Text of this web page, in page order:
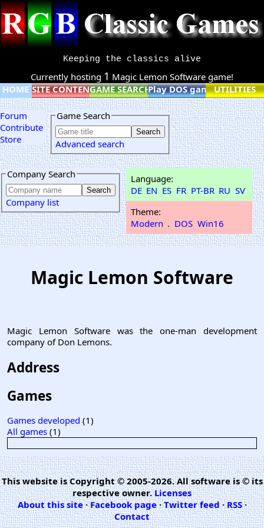
Keeping the classics alive
Currently hosting 1 Magic Lemon Software game!
HOME SITE CONTENTGAME SEARCHPlay DOS games online
UTILITIES
Forum
Contribute
Store
Game Search
Advanced search
Company Search
Company list
Language:
DE EN ES FR PT-BR RU SV
Theme:
Modern . DOS Win16
Magic Lemon Software
Magic Lemon Software was the one-man development
company of Don Lemons.
Address
Games
Games developed (1)
All games (1)
This website is Copyright © 2005-2026. All software is © its
respective owner.Licenses
About this site·Facebook page·Twitter feed·RSS·
Contact